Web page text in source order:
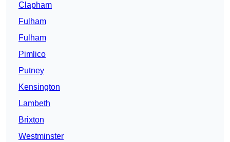
Clapham
Fulham
Fulham
Pimlico
Putney
Kensington
Lambeth
Brixton
Westminster